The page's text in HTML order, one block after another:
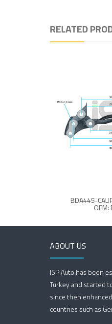
RELATED
BDA445-
OEM:
ABOUT US
ISP Auto has been
Turkey and started
since then
countries such as